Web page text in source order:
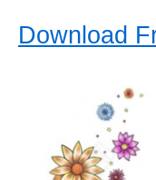
Download